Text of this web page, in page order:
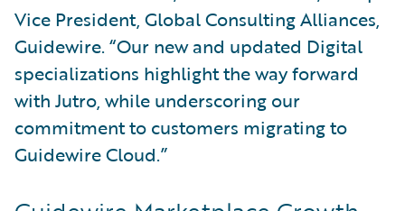
Vice President, Global Consulting Alliances,
Guidewire. “Our new and updated Digital
specializations highlight the way forward
with Jutro, while underscoring our
commitment to customers migrating to
Guidewire Cloud.”